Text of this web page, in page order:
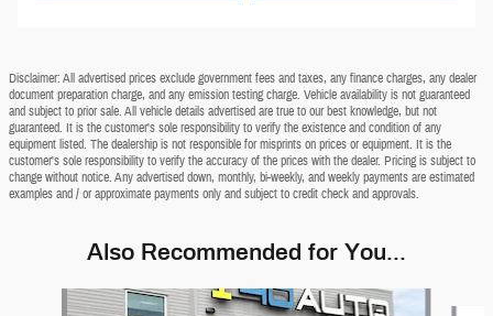
Disclaimer: All advertised prices exclude government fees and taxes, any finance charges, any dealer
document preparation charge, and any emission testing charge. Vehicle availability is not guaranteed
and subject to prior sale. All vehicle details advertised are true to our best knowledge, but not
guaranteed. It is the customer's sole responsibility to verify the existence and condition of any
equipment listed. The dealership is not responsible for misprints on prices or equipment. It is the
customer's sole responsibility to verify the accuracy of the prices with the dealer. Pricing is subject to
change without notice. Any advertised down, monthly, bi-weekly, and weekly payments are estimated
examples and / or approximate payments only and subject to credit check and approvals.
Also Recommended for You...
Slide 1 of 5